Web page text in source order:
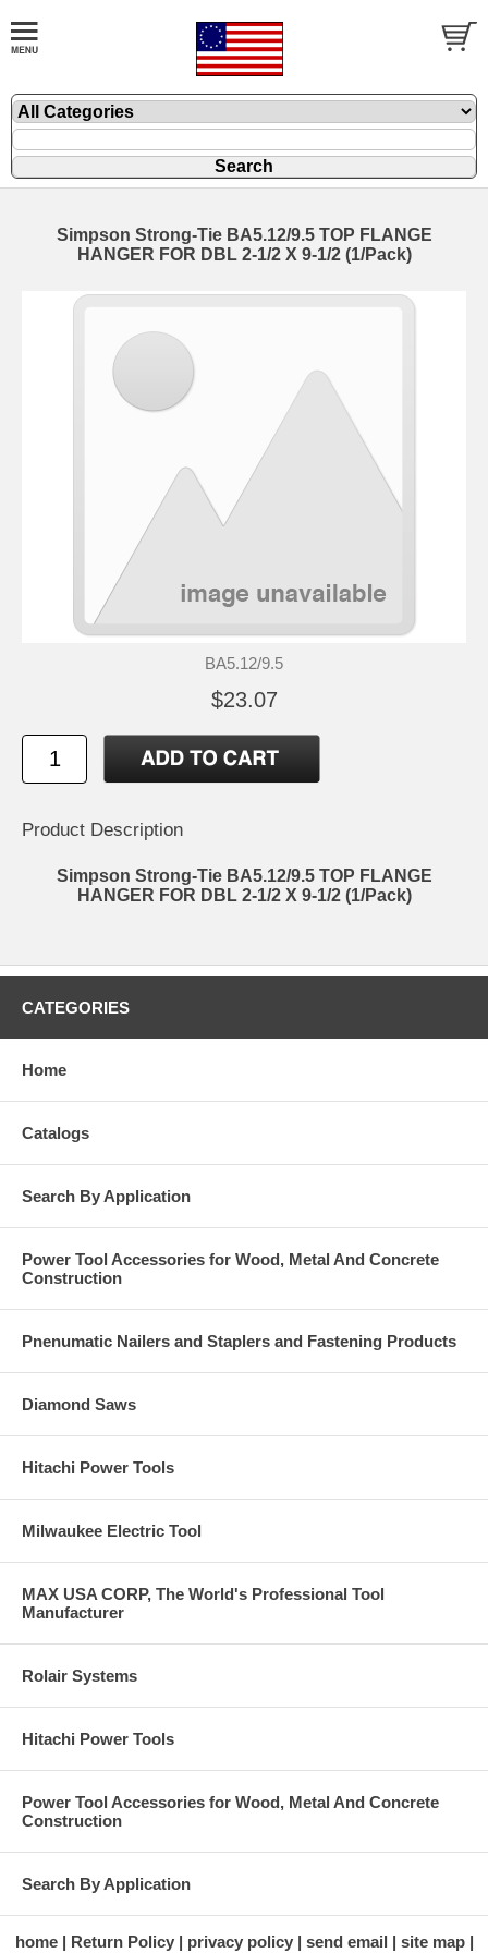
Simpson Strong-Tie BA5.12/9.5 TOP FLANGE
HANGER FOR DBL 2-1/2 X 9-1/2 (1/Pack)
BA5.12/9.5
$23.07
Product Description
Simpson Strong-Tie BA5.12/9.5 TOP FLANGE
HANGER FOR DBL 2-1/2 X 9-1/2 (1/Pack)
CATEGORIES
Home
Catalogs
Search By Application
Power Tool Accessories for Wood, Metal And Concrete
Construction
Pnenumatic Nailers and Staplers and Fastening Products
Diamond Saws
Hitachi Power Tools
Milwaukee Electric Tool
MAX USA CORP, The World's Professional Tool
Manufacturer
Rolair Systems
Hitachi Power Tools
Power Tool Accessories for Wood, Metal And Concrete
Construction
Search By Application
home Return Policy privacy policy send email
site map